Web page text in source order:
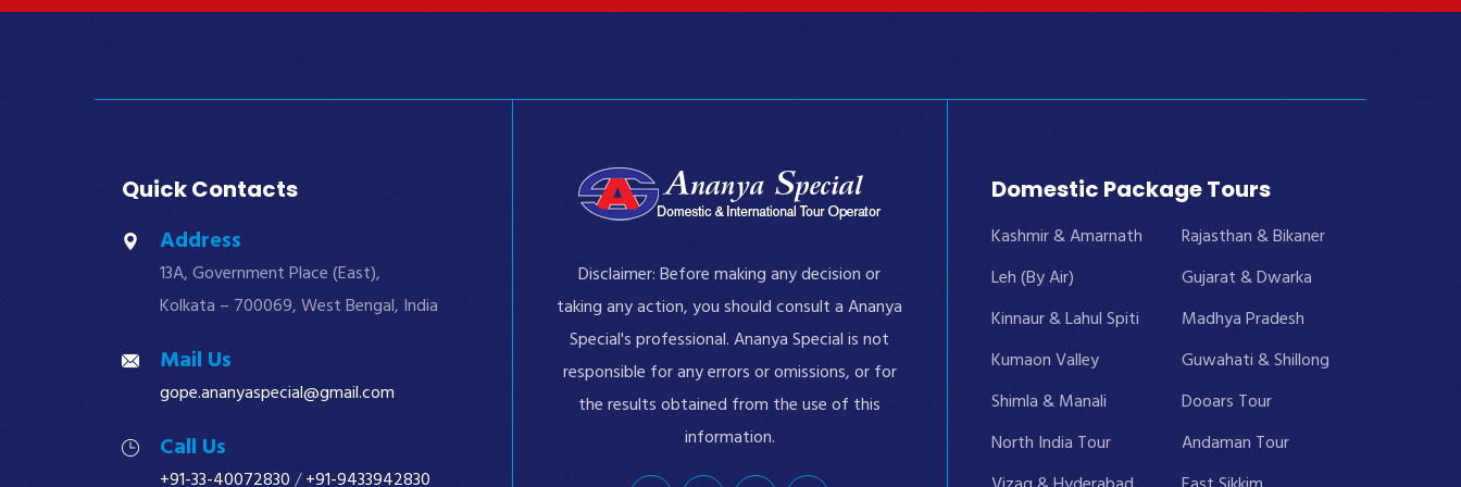
Quick Contacts
Address
13A, Government Place (East),
Kolkata – 700069, West Bengal, India
Mail Us
gope.ananyaspecial@gmail.com
Call Us
+91-33-40072830/+91-9433942830
Disclaimer: Before making any decision or
taking any action, you should consult a Ananya
Special's professional. Ananya Special is not
responsible for any errors or omissions, or for
the results obtained from the use of this
information.
Domestic Package Tours
Kashmir & Amarnath
Leh (By Air)
Kinnaur & Lahul Spiti
Kumaon Valley
Shimla & Manali
North India Tour
Rajasthan & Bikaner
Gujarat & Dwarka
Madhya Pradesh
Guwahati & Shillong
Dooars Tour
Andaman Tour